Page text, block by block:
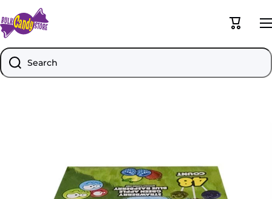
Skip to content
Cart
Search